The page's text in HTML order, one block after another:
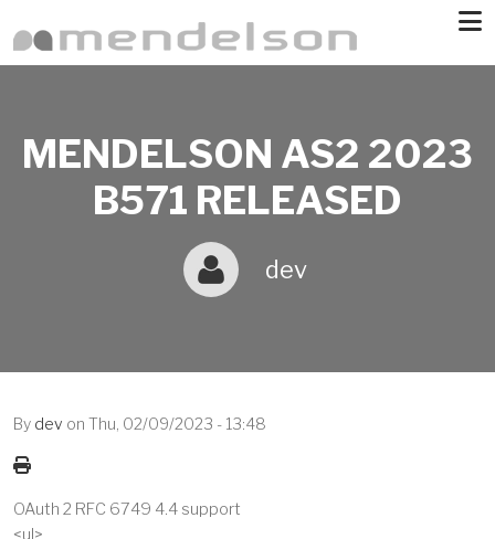
MENDELSON AS2 2023
B571 RELEASED
dev
By dev on Thu, 02/09/2023 - 13:48
OAuth 2 RFC 6749 4.4 support
<ul>